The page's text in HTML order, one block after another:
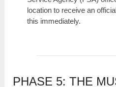
location to receive an
this immediately.
PHASE 5: THE